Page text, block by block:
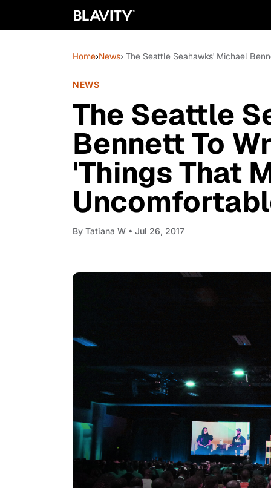
Home›News› The Seattle Seahawks' Michael
NEWS
The Seattle
Bennett To
'Things That
By Tatiana W • Jul 26, 2017